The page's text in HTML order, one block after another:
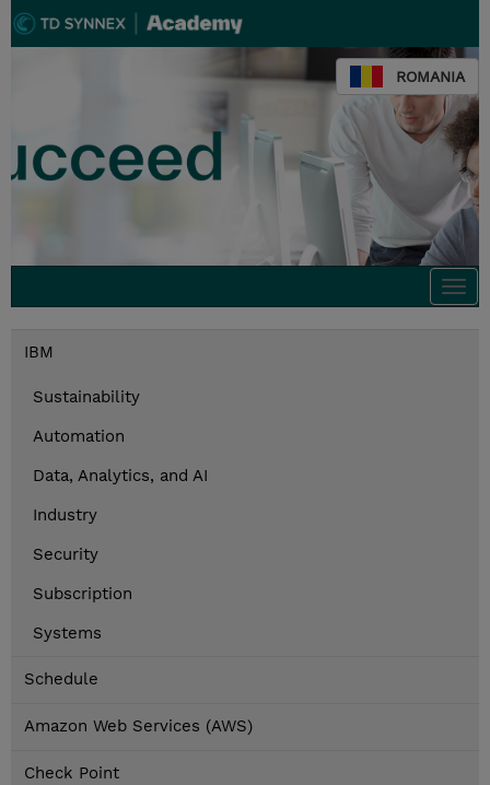
ROMANIA
IBM
Sustainability
Automation
Data, Analytics, and AI
Industry
Security
Subscription
Systems
Schedule
Amazon Web Services (AWS)
Check Point